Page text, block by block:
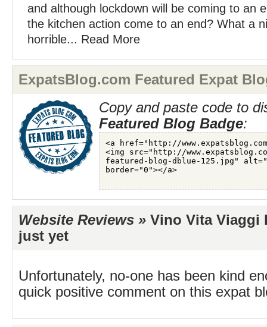
and although lockdown will be coming to an
the kitchen action come to an end? What a
horrible... Read More
ExpatsBlog.com Featured Expat
Copy and paste code to
Featured Blog Badge:
Website Reviews » Vino Vita Viaggi
just yet
Unfortunately, no-one has been kind
quick positive comment on this expat